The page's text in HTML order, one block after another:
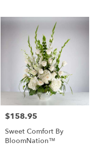
Price:
$158.95
Sweet Comfort By
BloomNation™